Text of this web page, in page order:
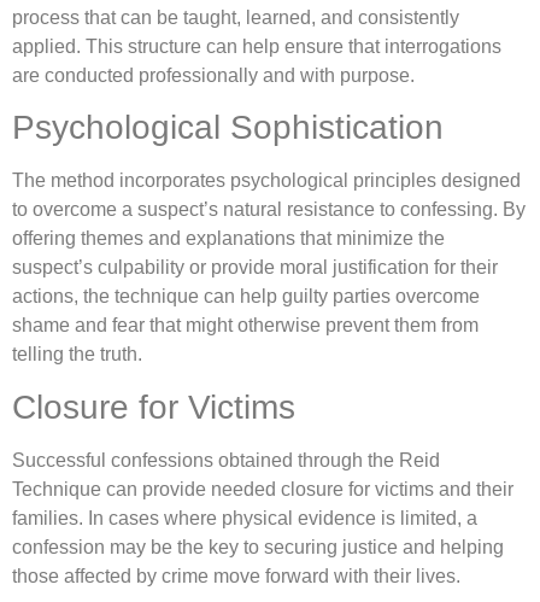
process that can be taught, learned, and consistently
applied. This structure can help ensure that interrogations
are conducted professionally and with purpose.
Psychological Sophistication
The method incorporates psychological principles designed
to overcome a suspect’s natural resistance to confessing. By
offering themes and explanations that minimize the
suspect’s culpability or provide moral justification for their
actions, the technique can help guilty parties overcome
shame and fear that might otherwise prevent them from
telling the truth.
Closure for Victims
Successful confessions obtained through the Reid
Technique can provide needed closure for victims and their
families. In cases where physical evidence is limited, a
confession may be the key to securing justice and helping
those affected by crime move forward with their lives.